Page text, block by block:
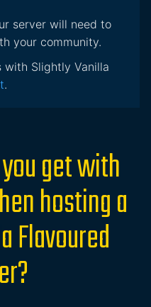
server will need to
your community.
with Slightly Vanilla
.
get with
hosting a
Flavoured